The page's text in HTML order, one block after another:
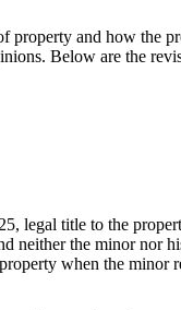
property and how the
Below are the
legal title to the
the minor nor
when the minor